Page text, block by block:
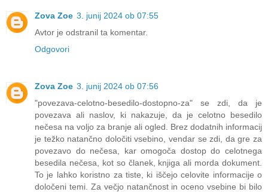
Zova Zoe 3. junij 2024 ob 07:55
Avtor je odstranil ta komentar.
Odgovori
Zova Zoe 3. junij 2024 ob 07:56
"povezava-celotno-besedilo-dostopno-za" se zdi, da je
povezava ali naslov, ki nakazuje, da je celotno besedilo
nečesa na voljo za branje ali ogled. Brez dodatnih informacij
je težko natančno določiti vsebino, vendar se zdi, da gre za
povezavo do nečesa, kar omogoča dostop do celotnega
besedila nečesa, kot so članek, knjiga ali morda dokument.
To je lahko koristno za tiste, ki iščejo celovite informacije o
določeni temi. Za večjo natančnost in oceno vsebine bi bilo